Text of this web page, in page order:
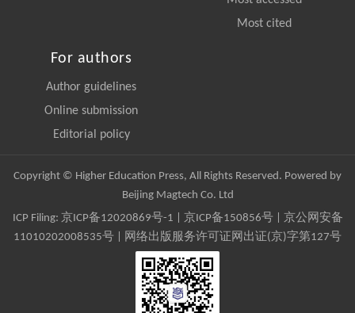
Most cited
For authors
Author guidelines
Online submission
Editorial policy
Copyright © Higher Education Press, All Rights Reserved. Powered by
Beijing Magtech Co. Ltd
ICP Filing: 京ICP备12020869号-1 京ICP备150856号| 京公网安备
11010202008535号 | 网络出版服务许可证网出证(京)字第127号